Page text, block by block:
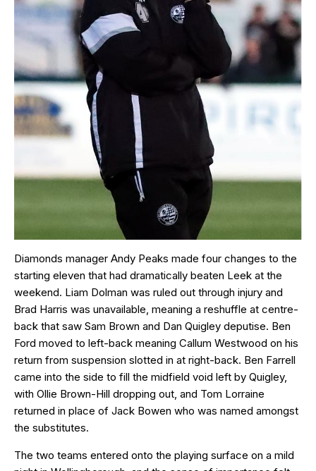
Diamonds manager Andy Peaks made four changes to the
starting eleven that had dramatically beaten Leek at the
weekend. Liam Dolman was ruled out through injury and
Brad Harris was unavailable, meaning a reshuffle at centre-
back that saw Sam Brown and Dan Quigley deputise. Ben
Ford moved to left-back meaning Callum Westwood on his
return from suspension slotted in at right-back. Ben Farrell
came into the side to fill the midfield void left by Quigley,
with Ollie Brown-Hill dropping out, and Tom Lorraine
returned in place of Jack Bowen who was named amongst
the substitutes.
The two teams entered onto the playing surface on a mild